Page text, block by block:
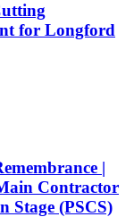
for Longford
|
Contractor
Stage (PSCS)